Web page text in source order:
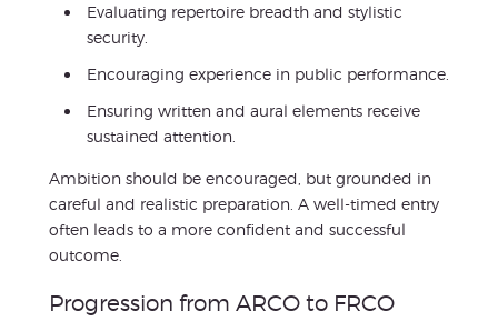
Evaluating repertoire breadth and stylistic
security.
Encouraging experience in public performance.
Ensuring written and aural elements receive
sustained attention.
Ambition should be encouraged, but grounded in
careful and realistic preparation. A well-timed entry
often leads to a more confident and successful
outcome.
Progression from ARCO to FRCO